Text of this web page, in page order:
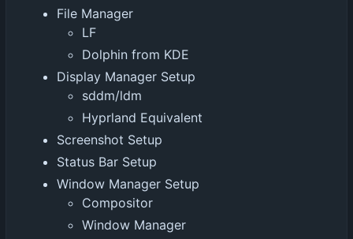
File Manager
LF
Dolphin from KDE
Display Manager Setup
sddm/ldm
Hyprland Equivalent
Screenshot Setup
Status Bar Setup
Window Manager Setup
Compositor
Window Manager